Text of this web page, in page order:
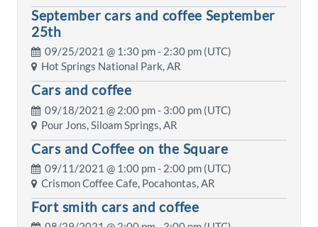
September cars and coffee September
25th
09/25/2021 @ 1:30 pm- 2:30 pm (UTC)
Hot Springs National Park, AR
Cars and coffee
09/18/2021 @ 2:00 pm- 3:00 pm (UTC)
Pour Jons, Siloam Springs, AR
Cars and Coffee on the Square
09/11/2021 @ 1:00 pm- 2:00 pm (UTC)
Crismon Coffee Cafe, Pocahontas, AR
Fort smith cars and coffee